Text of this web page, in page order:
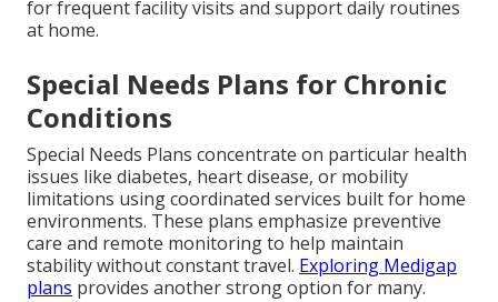
for frequent facility visits and support daily routines
at home.
Special Needs Plans for Chronic
Conditions
Special Needs Plans concentrate on particular health
issues like diabetes, heart disease, or mobility
limitations using coordinated services built for home
environments. These plans emphasize preventive
care and remote monitoring to help maintain
stability without constant travel. Exploring Medigap
plans provides another strong option for many.